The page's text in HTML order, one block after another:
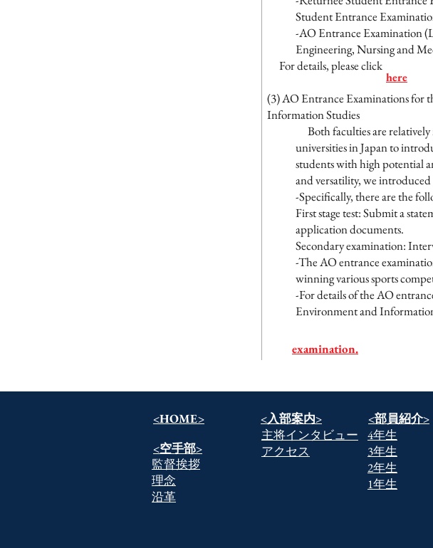
Student Entrance
-AO Entrance Examination
Engineering, Nursing and
For details, please click
(3) AO Entrance Examinations for
Information Studies
Both faculties are relatively
universities in Japan to
students with high potential
and versatility, we introduced
-Specifically, there are the
First stage test: Submit a
application documents.
Secondary examination:
-The AO entrance
winning various sports
-For details of the AO
Environment and
here
examination.
<HOME>
​監督挨拶
​理念
​沿革
​<入部案内>
​<部員紹介>
​主将インタビュー
​アクセス
​4年生
​3年生
​2年生
​1年生
​<空手部>